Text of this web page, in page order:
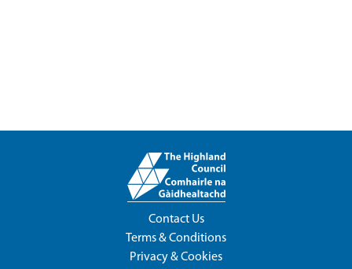
Contact Us
Terms & Conditions
Privacy & Cookies